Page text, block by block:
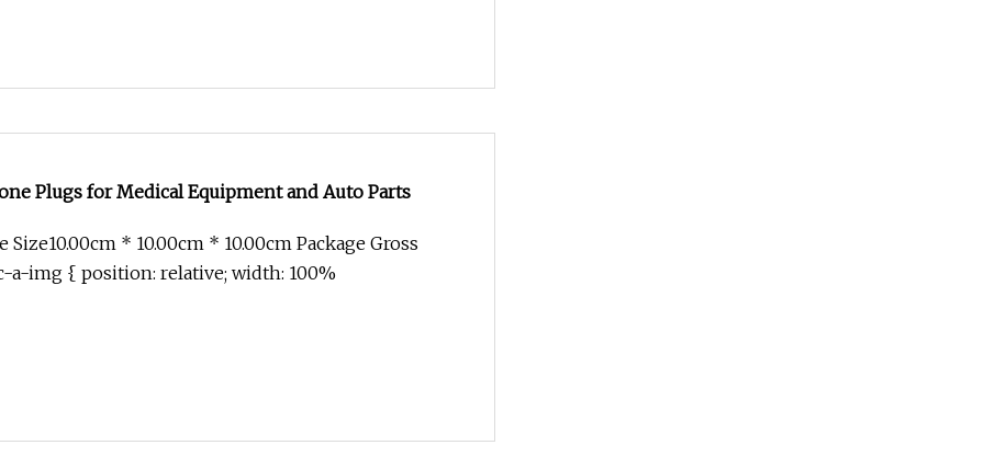
Plugs for Medical Equipment and Auto Parts
Size10.00cm * 10.00cm * 10.00cm Package Gross
a-img { position: relative; width: 100%